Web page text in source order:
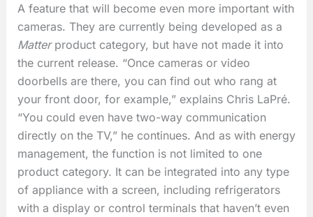
A feature that will become even more important with
cameras. They are currently being developed as a
Matter product category, but have not made it into
the current release. “Once cameras or video
doorbells are there, you can find out who rang at
your front door, for example,” explains Chris LaPré.
“You could even have two-way communication
directly on the TV,” he continues. And as with energy
management, the function is not limited to one
product category. It can be integrated into any type
of appliance with a screen, including refrigerators
with a display or control terminals that haven’t even